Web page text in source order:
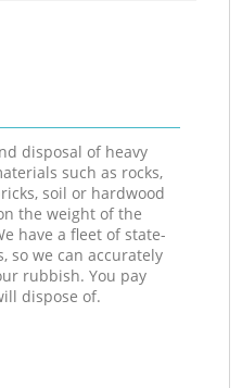
disposal of heavy
such as rocks,
soil or hardwood
the weight of the
have a fleet of state-
so we can accurately
rubbish. You pay
dispose of.